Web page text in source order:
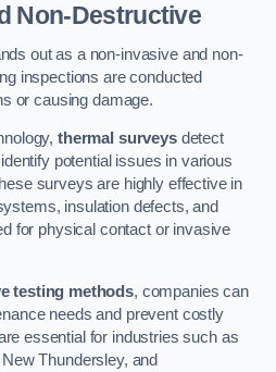
Non-Destructive
out as a non-invasive and non-
inspections are conducted
or causing damage.
thermal surveysdetect
potential issues in various
surveys are highly effective in
insulation defects, and
for physical contact or invasive
testing methods, companies can
needs and prevent costly
essential for industries such as
Thundersley, and